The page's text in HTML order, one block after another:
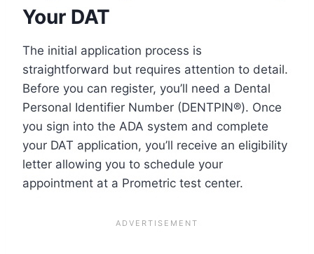
Your DAT
The initial application process is
straightforward but requires attention to detail.
Before you can register, you’ll need a Dental
Personal Identifier Number (DENTPIN®). Once
you sign into the ADA system and complete
your DAT application, you’ll receive an eligibility
letter allowing you to schedule your
appointment at a Prometric test center.